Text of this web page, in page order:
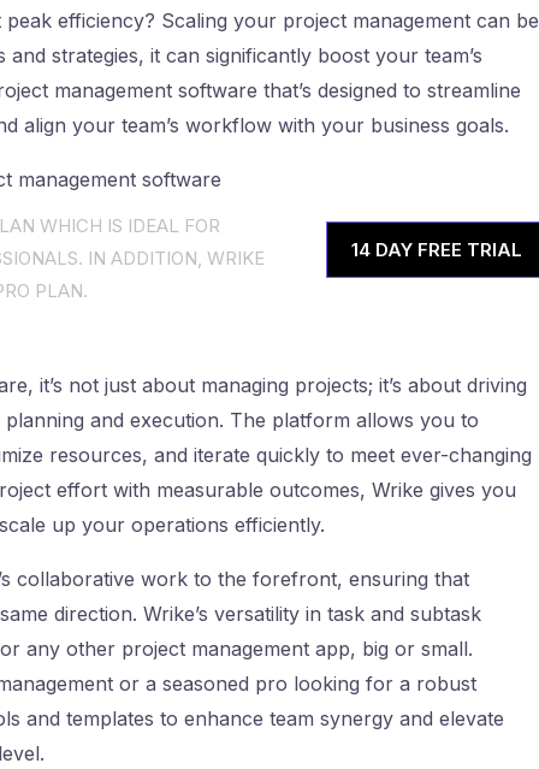
efficiency? Scaling your project management can be
strategies, it can significantly boost your team’s
management software that’s designed to streamline
align your team’s workflow with your business goals.
WHICH IS IDEAL FOR
IN ADDITION, WRIKE
PLAN.
14 DAY FREE TRIAL
it’s not just about managing projects; it’s about driving
and execution. The platform allows you to
resources, and iterate quickly to meet ever-changing
effort with measurable outcomes, Wrike gives you
up your operations efficiently.
collaborative work to the forefront, ensuring that
direction. Wrike’s versatility in task and subtask
any other project management app, big or small.
or a seasoned pro looking for a robust
and templates to enhance team synergy and elevate